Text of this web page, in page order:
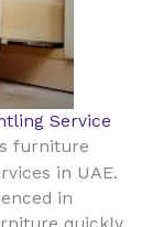
Service
furniture
in UAE.
in